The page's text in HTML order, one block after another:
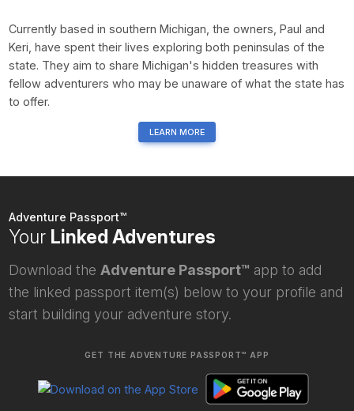
Currently based in southern Michigan, the owners, Paul and
Keri, have spent their lives exploring both peninsulas of the
state. They aim to share Michigan's hidden treasures with
fellow adventurers who may be unaware of what the state has
to offer.
LEARN MORE
Adventure Passport™
Your Linked Adventures
Download the Adventure Passport™ app to add
the linked passport item(s) below to your profile and
start building your adventure story.
GET THE ADVENTURE PASSPORT™ APP